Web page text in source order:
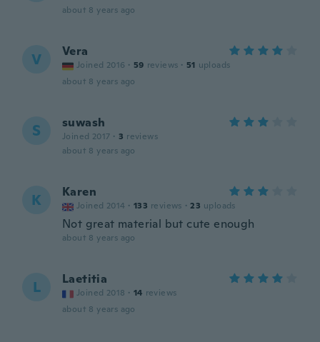
about 8 years ago
V Vera
Joined 2016 · 59 reviews · 51 uploads
about 8 years ago
S suwash
Joined 2017 · 3 reviews
about 8 years ago
K Karen
Joined 2014 · 133 reviews · 23 uploads
Not great material but cute enough
about 8 years ago
L Laetitia
Joined 2018 · 14 reviews
about 8 years ago